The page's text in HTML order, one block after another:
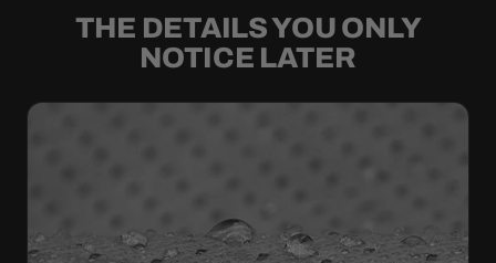
THE DETAILS YOU ONLY
NOTICE LATER